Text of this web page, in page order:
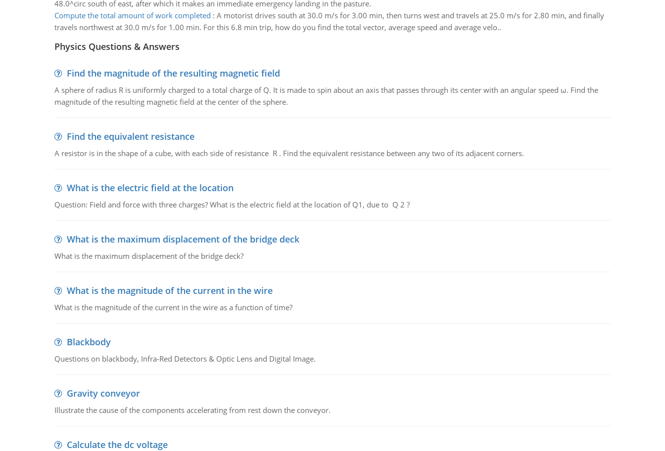
48.0^circ south of east, after which it makes an immediate emergency landing in the pasture.
Compute the total amount of work completed : A motorist drives south at 30.0 m/s for 3.00 min, then turns west and travels at 25.0 m/s for 2.80 min, and finally
travels northwest at 30.0 m/s for 1.00 min. For this 6.8 min trip, how do you find the total vector, average speed and average velo..
Physics Questions & Answers
Find the magnitude of the resulting magnetic field
A sphere of radius R is uniformly charged to a total charge of Q. It is made to spin about an axis that passes through its center with an angular speed ω. Find the
magnitude of the resulting magnetic field at the center of the sphere.
Find the equivalent resistance
A resistor is in the shape of a cube, with each side of resistance R . Find the equivalent resistance between any two of its adjacent corners.
What is the electric field at the location
Question: Field and force with three charges? What is the electric field at the location of Q1, due to Q 2 ?
What is the maximum displacement of the bridge deck
What is the maximum displacement of the bridge deck?
What is the magnitude of the current in the wire
What is the magnitude of the current in the wire as a function of time?
Blackbody
Questions on blackbody, Infra-Red Detectors & Optic Lens and Digital Image.
Gravity conveyor
Illustrate the cause of the components accelerating from rest down the conveyor.
Calculate the dc voltage